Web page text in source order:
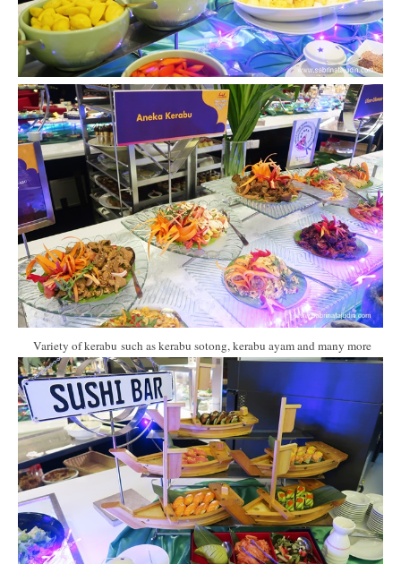
Variety of kerabu such as kerabu sotong, kerabu ayam and many more